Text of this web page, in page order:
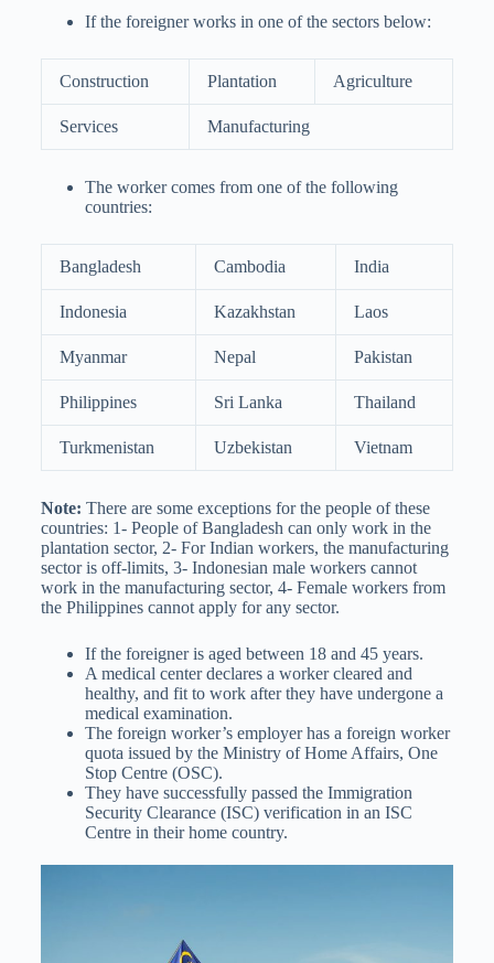
If the foreigner works in one of the sectors below:
Construction Plantation Agriculture
Services Manufacturing
The worker comes from one of the following
countries:
Bangladesh Cambodia India
Indonesia Kazakhstan Laos
Myanmar Nepal Pakistan
Philippines Sri Lanka Thailand
Turkmenistan Uzbekistan Vietnam
Note: There are some exceptions for the people of these
countries: 1- People of Bangladesh can only work in the
plantation sector, 2- For Indian workers, the manufacturing
sector is off-limits, 3- Indonesian male workers cannot
work in the manufacturing sector, 4- Female workers from
the Philippines cannot apply for any sector.
If the foreigner is aged between 18 and 45 years.
A medical center declares a worker cleared and
healthy, and fit to work after they have undergone a
medical examination.
The foreign worker’s employer has a foreign worker
quota issued by the Ministry of Home Affairs, One
Stop Centre (OSC).
They have successfully passed the Immigration
Security Clearance (ISC) verification in an ISC
Centre in their home country.